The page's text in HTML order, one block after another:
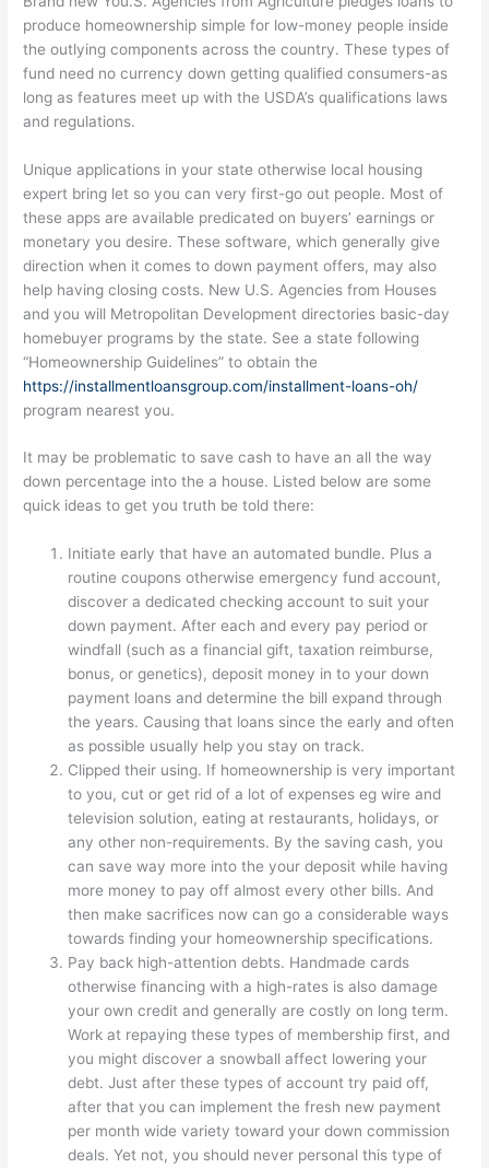
produce homeownership simple for low-money people inside
the outlying components across the country. These types of
fund need no currency down getting qualified consumers-as
long as features meet up with the USDA’s qualifications laws
and regulations.
Unique applications in your state otherwise local housing
expert bring let so you can very first-go out people. Most of
these apps are available predicated on buyers’ earnings or
monetary you desire. These software, which generally give
direction when it comes to down payment offers, may also
help having closing costs. New U.S. Agencies from Houses
and you will Metropolitan Development directories basic-day
homebuyer programs by the state. See a state following
“Homeownership Guidelines” to obtain the
https://installmentloansgroup.com/installment-loans-oh/
program nearest you.
It may be problematic to save cash to have an all the way
down percentage into the a house. Listed below are some
quick ideas to get you truth be told there:
Initiate early that have an automated bundle. Plus a
routine coupons otherwise emergency fund account,
discover a dedicated checking account to suit your
down payment. After each and every pay period or
windfall (such as a financial gift, taxation reimburse,
bonus, or genetics), deposit money in to your down
payment loans and determine the bill expand through
the years. Causing that loans since the early and often
as possible usually help you stay on track.
Clipped their using. If homeownership is very important
to you, cut or get rid of a lot of expenses eg wire and
television solution, eating at restaurants, holidays, or
any other non-requirements. By the saving cash, you
can save way more into the your deposit while having
more money to pay off almost every other bills. And
then make sacrifices now can go a considerable ways
towards finding your homeownership specifications.
Pay back high-attention debts. Handmade cards
otherwise financing with a high-rates is also damage
your own credit and generally are costly on long term.
Work at repaying these types of membership first, and
you might discover a snowball affect lowering your
debt. Just after these types of account try paid off,
after that you can implement the fresh new payment
per month wide variety toward your down commission
deals. Yet not, you should never personal this type of